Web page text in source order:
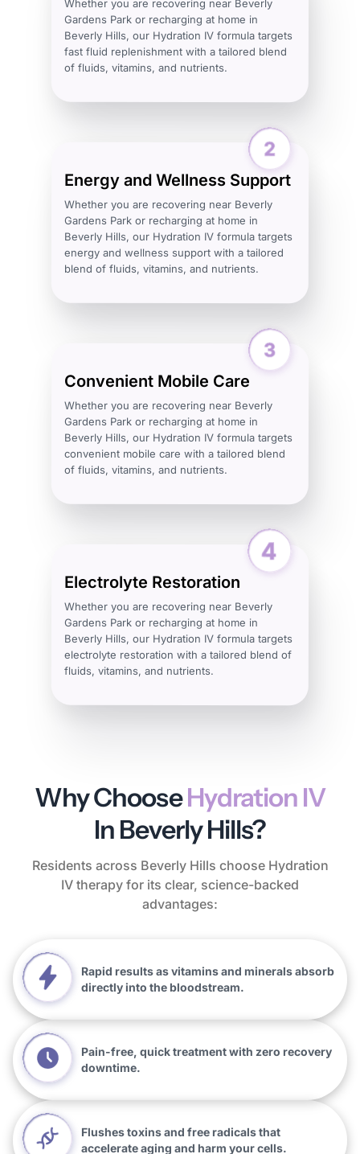
Whether you are recovering near Beverly
Gardens Park or recharging at home in
Beverly Hills, our Hydration IV formula targets
fast fluid replenishment with a tailored blend
of fluids, vitamins, and nutrients.
Energy and Wellness Support
Whether you are recovering near Beverly
Gardens Park or recharging at home in
Beverly Hills, our Hydration IV formula targets
energy and wellness support with a tailored
blend of fluids, vitamins, and nutrients.
Convenient Mobile Care
Whether you are recovering near Beverly
Gardens Park or recharging at home in
Beverly Hills, our Hydration IV formula targets
convenient mobile care with a tailored blend
of fluids, vitamins, and nutrients.
Electrolyte Restoration
Whether you are recovering near Beverly
Gardens Park or recharging at home in
Beverly Hills, our Hydration IV formula targets
electrolyte restoration with a tailored blend of
fluids, vitamins, and nutrients.
Why ChooseHydration IV
In Beverly Hills?
Residents across Beverly Hills choose Hydration
IV therapy for its clear, science-backed
advantages:
Rapid results as vitamins and minerals absorb
directly into the bloodstream.
Pain-free, quick treatment with zero recovery
downtime.
Flushes toxins and free radicals that
accelerate aging and harm your cells.